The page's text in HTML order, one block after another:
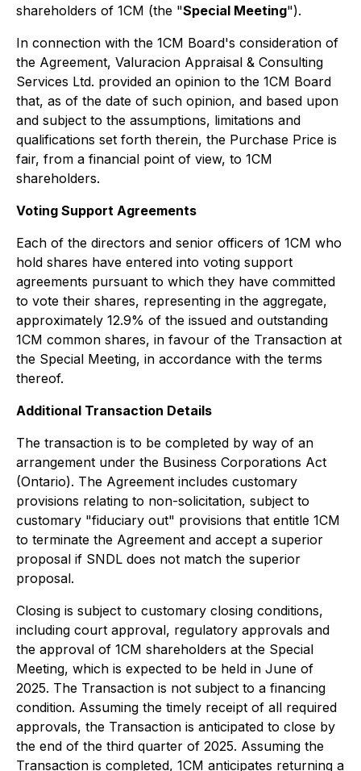
shareholders of 1CM (the "Special Meeting").
In connection with the 1CM Board's consideration of
the Agreement, Valuracion Appraisal & Consulting
Services Ltd. provided an opinion to the 1CM Board
that, as of the date of such opinion, and based upon
and subject to the assumptions, limitations and
qualifications set forth therein, the Purchase Price is
fair, from a financial point of view, to 1CM
shareholders.
Voting Support Agreements
Each of the directors and senior officers of 1CM who
hold shares have entered into voting support
agreements pursuant to which they have committed
to vote their shares, representing in the aggregate,
approximately 12.9% of the issued and outstanding
1CM common shares, in favour of the Transaction at
the Special Meeting, in accordance with the terms
thereof.
Additional Transaction Details
The transaction is to be completed by way of an
arrangement under the Business Corporations Act
(Ontario). The Agreement includes customary
provisions relating to non-solicitation, subject to
customary "fiduciary out" provisions that entitle 1CM
to terminate the Agreement and accept a superior
proposal if SNDL does not match the superior
proposal.
Closing is subject to customary closing conditions,
including court approval, regulatory approvals and
the approval of 1CM shareholders at the Special
Meeting, which is expected to be held in June of
2025. The Transaction is not subject to a financing
condition. Assuming the timely receipt of all required
approvals, the Transaction is anticipated to close by
the end of the third quarter of 2025. Assuming the
Transaction is completed, 1CM anticipates returning a